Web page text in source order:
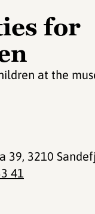
for
at the
39, 3210
41